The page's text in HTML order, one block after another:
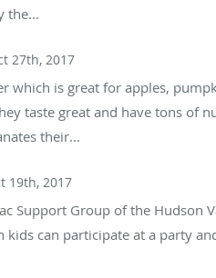
the...
27th, 2017
which is great for apples,
taste great and have tons of
their...
19th, 2017
Support Group of the
can participate at a party